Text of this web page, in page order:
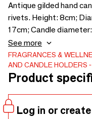
Antique gilded hand
rivets. Height: 8cm;
17cm; Candle
small deformations,
hesitate to contact
See more
FRAGRANCES &
AND CANDLE HOLDERS
Product
Log in or